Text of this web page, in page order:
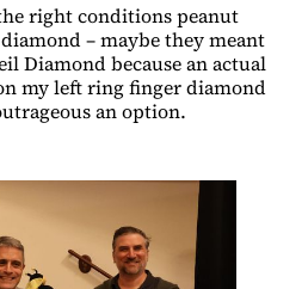
right conditions peanut
– maybe they meant
Diamond because an actual
my left ring finger diamond
an option.